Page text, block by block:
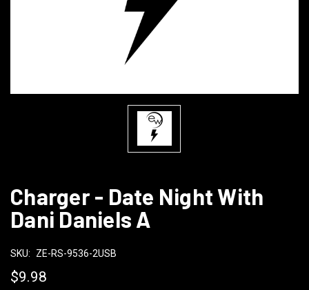
Charger - Date Night With
Dani Daniels A
SKU: ZE-RS-9536-2USB
$9.98